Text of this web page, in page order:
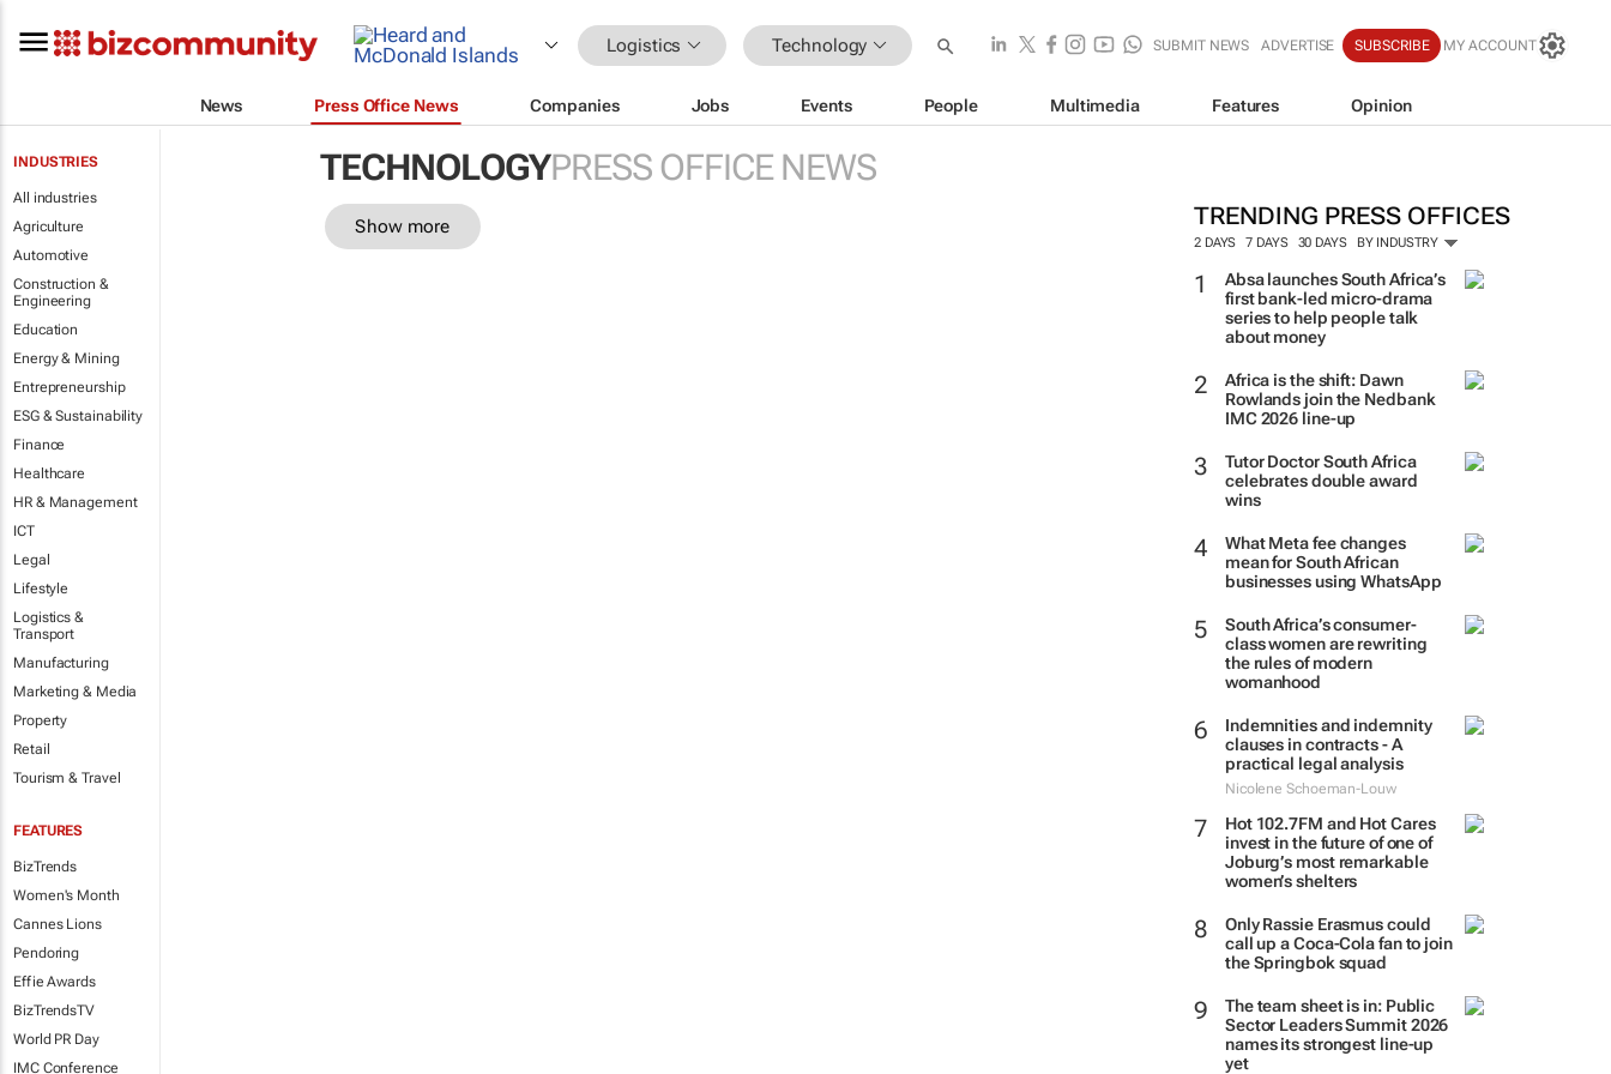
Logistics Technology SUBMIT NEWS ADVERTISE SUBSCRIBE MY ACCOUNT
News Press Office News Companies Jobs Events People Multimedia Features Opinion
INDUSTRIES
All industries
Agriculture
Automotive
Construction &
Engineering
Education
Energy & Mining
Entrepreneurship
ESG & Sustainability
Finance
Healthcare
HR & Management
ICT
Legal
Lifestyle
Logistics &
Transport
Manufacturing
Marketing & Media
Property
Retail
Tourism & Travel
FEATURES
BizTrends
Women's Month
Cannes Lions
Pendoring
Effie Awards
BizTrendsTV
World PR Day
IMC Conference
TECHNOLOGYPRESS OFFICE NEWS
TRENDING PRESS OFFICES
2 DAYS 7 DAYS 30 DAYS BY INDUSTRY
Absa launches South Africa’s
first bank-led micro-drama
series to help people talk
about money
Africa is the shift: Dawn
Rowlands join the Nedbank
IMC 2026 line-up
Tutor Doctor South Africa
celebrates double award
wins
What Meta fee changes
mean for South African
businesses using WhatsApp
South Africa’s consumer-
class women are rewriting
the rules of modern
womanhood
Indemnities and indemnity
clauses in contracts - A
practical legal analysis
Nicolene Schoeman-Louw
Hot 102.7FM and Hot Cares
invest in the future of one of
Joburg’s most remarkable
women’s shelters
Only Rassie Erasmus could
call up a Coca-Cola fan to join
the Springbok squad
The team sheet is in: Public
Sector Leaders Summit 2026
names its strongest line-up
yet
Show more